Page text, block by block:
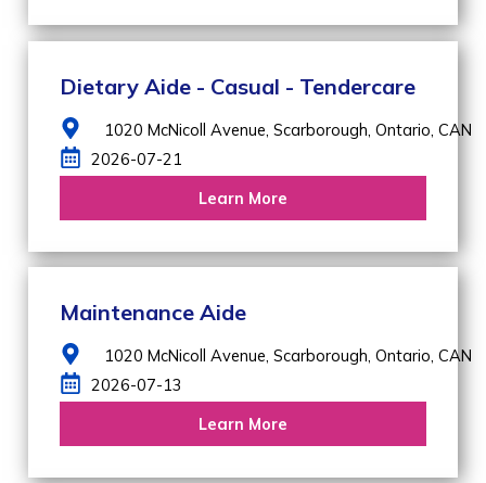
Dietary Aide - Casual - Tendercare
1020 McNicoll Avenue,Scarborough,Ontario,CAN
2026-07-21
Learn More
Maintenance Aide
1020 McNicoll Avenue,Scarborough,Ontario,CAN
2026-07-13
Learn More